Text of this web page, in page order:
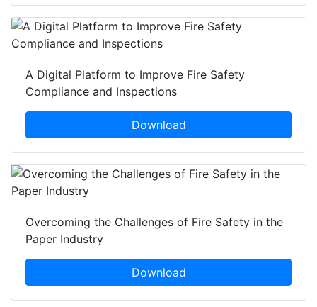
A Digital Platform to Improve Fire Safety
Compliance and Inspections
Download
Overcoming the Challenges of Fire Safety in the
Paper Industry
Download